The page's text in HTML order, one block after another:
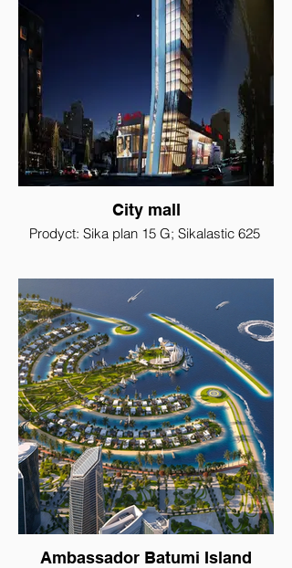
City mall
Prodyct: Sika plan 15 G; Sikalastic 625
Ambassador Batumi Island